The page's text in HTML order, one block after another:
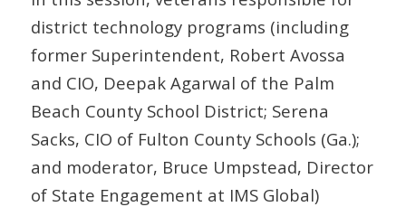
district technology programs (including
former Superintendent, Robert Avossa
and CIO, Deepak Agarwal of the Palm
Beach County School District; Serena
Sacks, CIO of Fulton County Schools (Ga.);
and moderator, Bruce Umpstead, Director
of State Engagement at IMS Global)